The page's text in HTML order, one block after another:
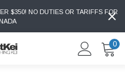
$350! NO DUTIES OR TARIFFS FOR
0